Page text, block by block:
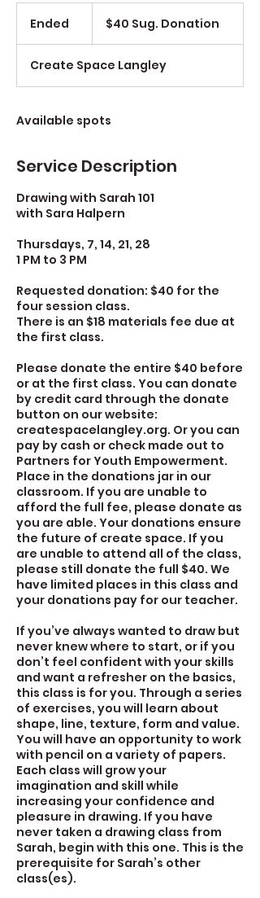
Ended
e
d
Sug.
Donation
$40 Sug. Donation
Create Space Langley
Available spots
Service Description
Drawing with Sarah 101
with Sara Halpern
Thursdays, 7, 14, 21, 28
1 PM to 3 PM
Requested donation: $40 for the
four session class.
There is an $18 materials fee due at
the first class.
Please donate the entire $40 before
or at the first class. You can donate
by credit card through the donate
button on our website:
createspacelangley.org. Or you can
pay by cash or check made out to
Partners for Youth Empowerment.
Place in the donations jar in our
classroom. If you are unable to
afford the full fee, please donate as
you are able. Your donations ensure
the future of create space. If you
are unable to attend all of the class,
please still donate the full $40. We
have limited places in this class and
your donations pay for our teacher.
If you’ve always wanted to draw but
never knew where to start, or if you
don’t feel confident with your skills
and want a refresher on the basics,
this class is for you. Through a series
of exercises, you will learn about
shape, line, texture, form and value.
You will have an opportunity to work
with pencil on a variety of papers.
Each class will grow your
imagination and skill while
increasing your confidence and
pleasure in drawing. If you have
never taken a drawing class from
Sarah, begin with this one. This is the
prerequisite for Sarah’s other
class(es).